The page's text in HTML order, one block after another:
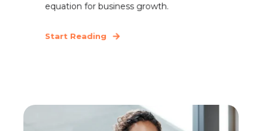
equation for business growth.
Start Reading